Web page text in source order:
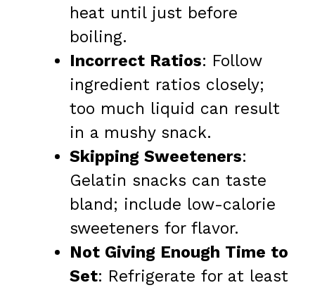
heat until just before
boiling.
Incorrect Ratios: Follow
ingredient ratios closely;
too much liquid can result
in a mushy snack.
Skipping Sweeteners:
Gelatin snacks can taste
bland; include low-calorie
sweeteners for flavor.
Not Giving Enough Time to
Set: Refrigerate for at least